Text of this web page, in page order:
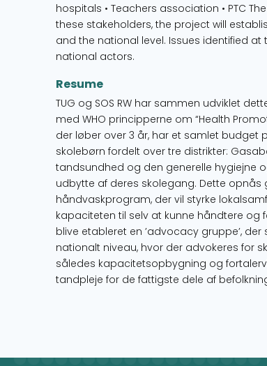
hospitals • Teachers association • PTC
these stakeholders, the project will
and the national level. Issues identified
national actors.
Resume
TUG og SOS RW har sammen udviklet
med WHO principperne om “Health
der løber over 3 år, har et samlet budget
skolebørn fordelt over tre distrikter:
tandsundhed og den generelle hygiejne
udbytte af deres skolegang. Dette
håndvaskprogram, der vil styrke
kapaciteten til selv at kunne håndtere
blive etableret en ’advocacy gruppe’,
nationalt niveau, hvor der advokeres for
således kapacitetsopbygning og
tandpleje for de fattigste dele af